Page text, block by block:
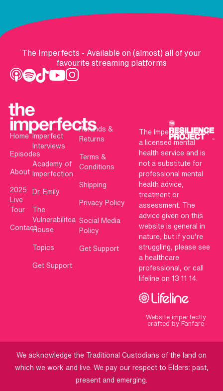
The Imperfects - Available on (almost) all of your
favourite streaming platforms
Home
Episodes
About
2025
Live
Tour
Contact
Imperfect
Interviews
Academy of
Imperfection
Dr. Emily
The
Vulnerabilitea
House
Topics
Get Support
Refunds &
Returns
Terms &
Conditions
Shipping
Privacy Policy
Social Media
Policy
Get Support
The Imperfects is not
a licensed mental
health service and is
not a substitute for
professional mental
health advice,
treatment or
assessment. The
advice given on this
website is general in
nature, but if you’re
struggling, please see
a healthcare
professional, or call
lifeline on 13 11 14.
Website imperfectly
crafted by Fanfare
We acknowledge the Traditional Custodians of the land on
which we work and live. We pay our respect to Elders: past,
present and emerging.